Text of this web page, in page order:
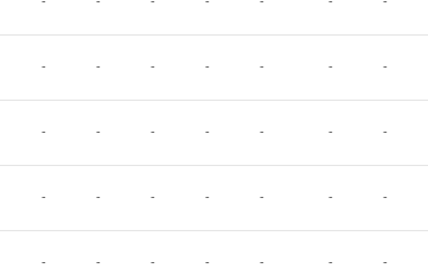
- - - - - - -
- - - - - - -
- - - - - - -
- - - - - - -